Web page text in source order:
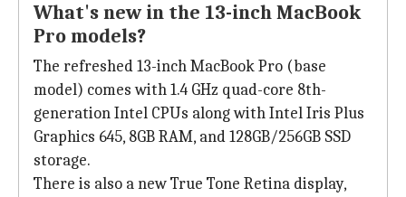
What's new in the 13-inch MacBook
Pro models?
The refreshed 13-inch MacBook Pro (base
model) comes with 1.4 GHz quad-core 8th-
generation Intel CPUs along with Intel Iris Plus
Graphics 645, 8GB RAM, and 128GB/256GB SSD
storage.
There is also a new True Tone Retina display,